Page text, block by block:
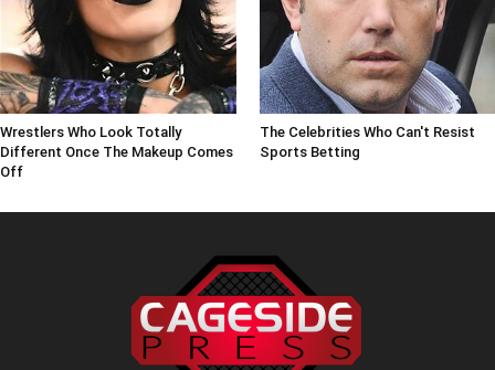
Wrestlers Who Look Totally
Different Once The Makeup Comes
Off
The Celebrities Who Can't Resist
Sports Betting